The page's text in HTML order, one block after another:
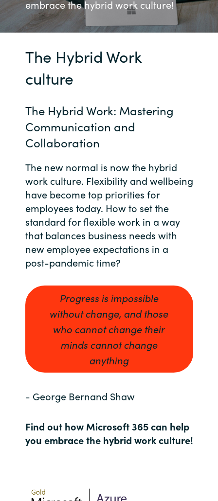
Denmark
Finland
Germany
Hungary
Iceland
India
Indonesia
Kingdom of Saudi Arabia
Latvia
Lithuania
Netherlands
Võta meiega ühendust
Karjäär
embrace the hybrid work culture!
The Hybrid Work
culture
The Hybrid Work: Mastering
Communication and
Collaboration
The new normal is now the hybrid
work culture. Flexibility and wellbeing
have become top priorities for
employees today. How to set the
standard for flexible work in a way
that balances business needs with
new employee expectations in a
post-pandemic time?
Progress is impossible
without change, and those
who cannot change their
minds cannot change
anything
- George Bernand Shaw
Find out how Microsoft 365 can help
you embrace the hybrid work culture!